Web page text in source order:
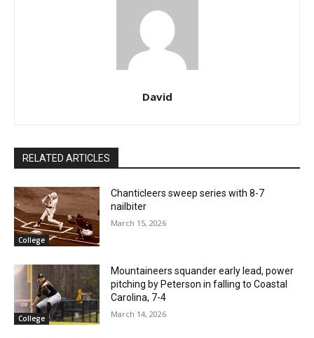
David
RELATED ARTICLES
College
Chanticleers sweep series with 8-7
nailbiter
March 15, 2026
College
Mountaineers squander early lead, power
pitching by Peterson in falling to Coastal
Carolina, 7-4
March 14, 2026